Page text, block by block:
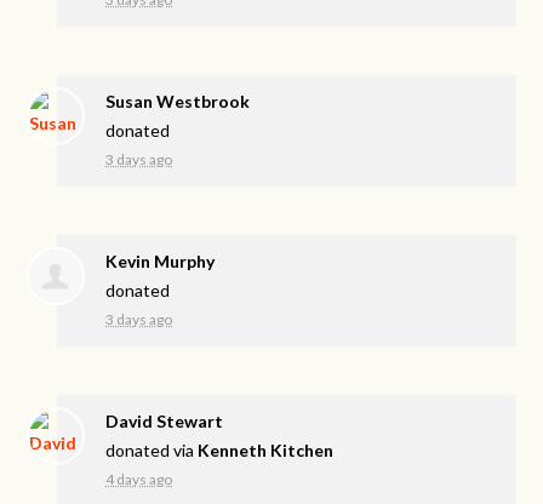
Susan Westbrook
donated
3 days ago
Kevin Murphy
donated
3 days ago
David Stewart
donated via Kenneth Kitchen
4 days ago